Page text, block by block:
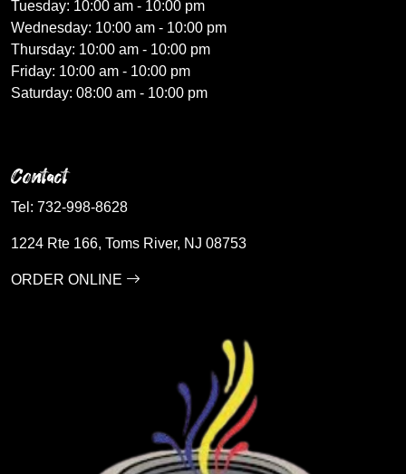
Tuesday: 10:00 am - 10:00 pm
Wednesday: 10:00 am - 10:00 pm
Thursday: 10:00 am - 10:00 pm
Friday: 10:00 am - 10:00 pm
Saturday: 08:00 am - 10:00 pm
Contact
Tel: 732-998-8628
1224 Rte 166, Toms River, NJ 08753
ORDER ONLINE